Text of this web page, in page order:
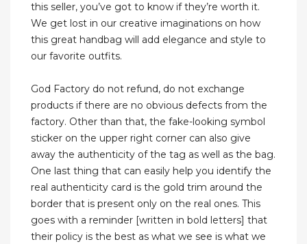
this seller, you’ve got to know if they’re worth it.
We get lost in our creative imaginations on how
this great handbag will add elegance and style to
our favorite outfits.
God Factory do not refund, do not exchange
products if there are no obvious defects from the
factory. Other than that, the fake-looking symbol
sticker on the upper right corner can also give
away the authenticity of the tag as well as the bag.
One last thing that can easily help you identify the
real authenticity card is the gold trim around the
border that is present only on the real ones. This
goes with a reminder [written in bold letters] that
their policy is the best as what we see is what we